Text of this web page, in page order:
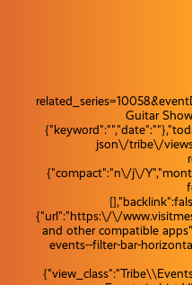
Guitar
json\/tribe\/
{"compact":"n\/j\/
{"url":"https:\/\/
and other compatible
events--filter-bar-